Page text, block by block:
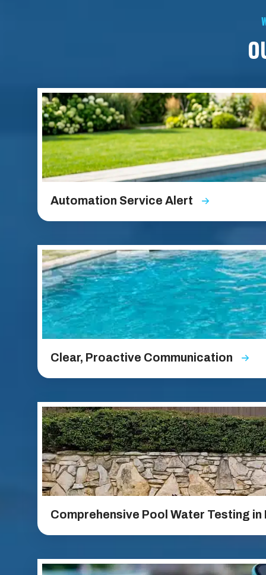
Automation Service Alert
Clear, Proactive Communication
Comprehensive Pool Water Testing in